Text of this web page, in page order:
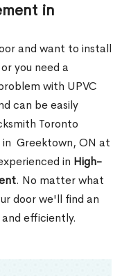
in
and want to install
you need a
with UPVC
can be easily
Toronto
in Greektown, ON at
in High-
. No matter what
door we'll find an
efficiently.